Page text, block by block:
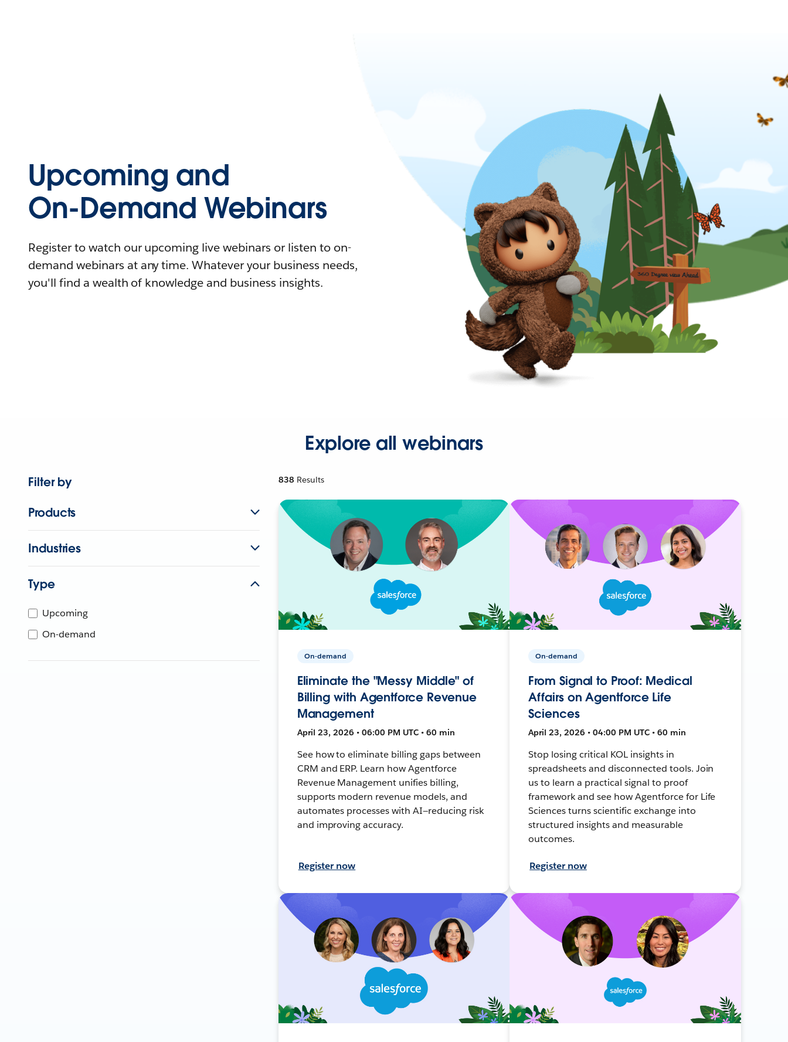
Upcoming and
On-Demand Webinars
Register to watch our upcoming live webinars or listen to on-
demand webinars at any time. Whatever your business needs,
you'll find a wealth of knowledge and business insights.
Explore all webinars
Filter by
Products
Industries
Type
Upcoming
On-demand
838 Results
On-demand
Eliminate the "Messy Middle" of
Billing with Agentforce Revenue
Management
April 23, 2026 • 06:00 PM UTC • 60 min
See how to eliminate billing gaps between
CRM and ERP. Learn how Agentforce
Revenue Management unifies billing,
supports modern revenue models, and
automates processes with AI—reducing risk
and improving accuracy.
Register now
On-demand
From Signal to Proof: Medical
Affairs on Agentforce Life
Sciences
April 23, 2026 • 04:00 PM UTC • 60 min
Stop losing critical KOL insights in
spreadsheets and disconnected tools. Join
us to learn a practical signal to proof
framework and see how Agentforce for Life
Sciences turns scientific exchange into
structured insights and measurable
outcomes.
Register now